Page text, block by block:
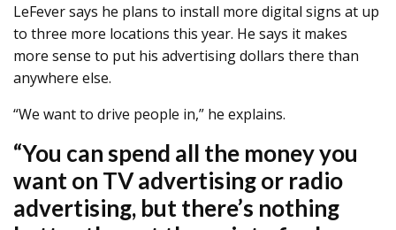
LeFever says he plans to install more digital signs at up
to three more locations this year. He says it makes
more sense to put his advertising dollars there than
anywhere else.
“We want to drive people in,” he explains.
“You can spend all the money you
want on TV advertising or radio
advertising, but there’s nothing